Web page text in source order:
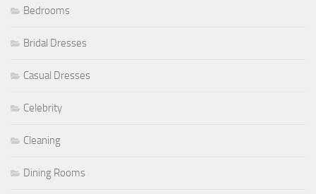
Bedrooms
Bridal Dresses
Casual Dresses
Celebrity
Cleaning
Dining Rooms